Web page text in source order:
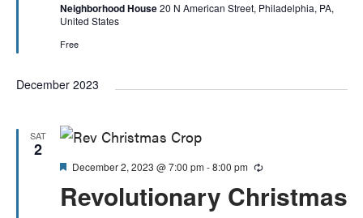
Neighborhood House20 N American Street, Philadelphia, PA,
United States
Free
December 2023
SAT
2
Revolutionary Christmas
Featured
December 2, 2023 @ 7:00 pm -8:00 pm Recurring